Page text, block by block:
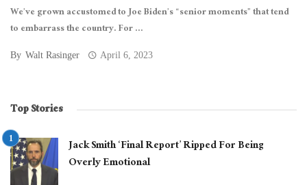
We’ve grown accustomed to Joe Biden’s “senior moments” that tend
to embarrass the country. For ...
By Walt Rasinger April 6, 2023
Top Stories
Jack Smith ‘Final Report’ Ripped For Being
Overly Emotional